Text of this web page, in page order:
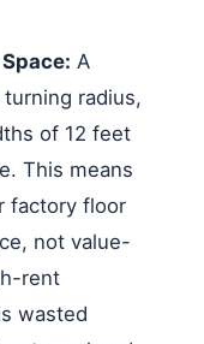
A
radius,
of 12 feet
This means
factory floor
not value-
rent
wasted